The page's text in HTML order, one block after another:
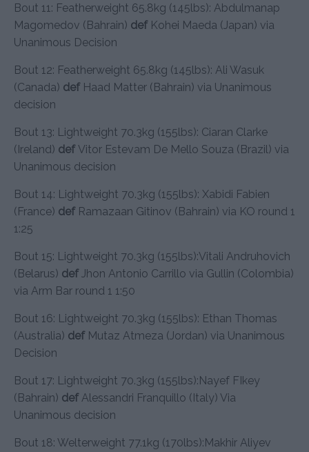
Bout 11: Featherweight 65.8kg (145lbs): Abdulmanap
Magomedov (Bahrain) def Kohei Maeda (Japan) via
Unanimous Decision
Bout 12: Featherweight 65.8kg (145lbs): Ali Wasuk
(Canada) def Haad Matter (Bahrain) via Unanimous
decision
Bout 13: Lightweight 70.3kg (155lbs): Ciaran Clarke
(Ireland) defVitor Estevam De Mello Souza (Brazil) via
Unanimous decision
Bout 14: Lightweight 70.3kg (155lbs): Xabidi Fabien
(France) def Ramazaan Gitinov (Bahrain) via KO round 1
1:25
Bout 15: Lightweight 70.3kg (155lbs):Vitali Andruhovich
(Belarus) def Jhon Antonio Carrillo via Gullin (Colombia)
via Arm Bar round 1 1:50
Bout 16: Lightweight 70.3kg (155lbs): Ethan Thomas
(Australia) def Mutaz Atmeza (Jordan) via Unanimous
Decision
Bout 17: Lightweight 70.3kg (155lbs):Nayef FIkey
(Bahrain) def Alessandri Franquillo (Italy) Via
Unanimous decision
Bout 18: Welterweight 77.1kg (170lbs):Makhir Aliyev